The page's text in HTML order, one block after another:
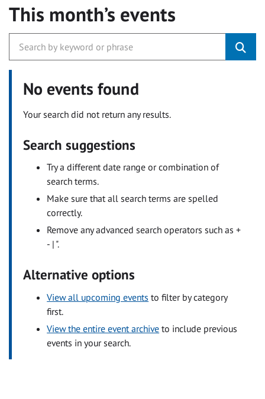
This month’s events
No events found
Your search did not return any results.
Search suggestions
Try a different date range or combination of
search terms.
Make sure that all search terms are spelled
correctly.
Remove any advanced search operators such as +
- | ".
Alternative options
View all upcoming events to filter by category
first.
View the entire event archive to include previous
events in your search.